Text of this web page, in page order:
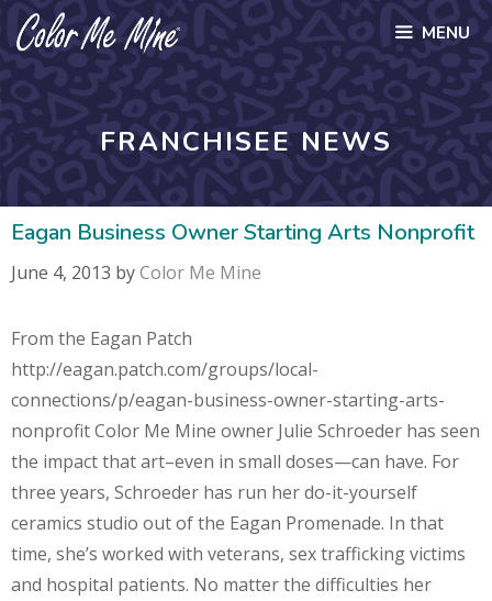
Skip
to
content
MENU
FRANCHISEE NEWS
Eagan Business Owner Starting Arts Nonprofit
June 4, 2013 byColor Me Mine
From the Eagan Patch
http://eagan.patch.com/groups/local-
connections/p/eagan-business-owner-starting-arts-
nonprofit Color Me Mine owner Julie Schroeder has seen
the impact that art–even in small doses—can have. For
three years, Schroeder has run her do-it-yourself
ceramics studio out of the Eagan Promenade. In that
time, she’s worked with veterans, sex trafficking victims
and hospital patients. No matter the difficulties her